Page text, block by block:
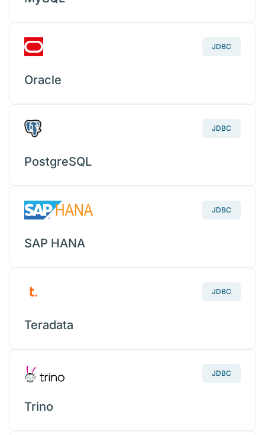
JDBC
Oracle
JDBC
PostgreSQL
JDBC
SAP HANA
JDBC
Teradata
JDBC
Trino